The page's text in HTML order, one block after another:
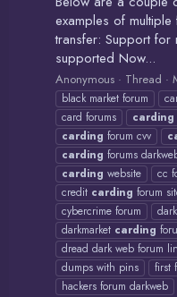
examples of
transfer: Support
supported Now...
Anonymous Thread
black market forum
card forums
carding
carding forum cvv
carding forums
carding website cc
credit carding forum
cybercrime forum
darkmarket carding
dread dark web forum
dumps with pins
first
hackers forum darkweb